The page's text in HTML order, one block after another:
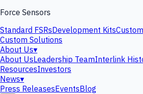
Force Sensors
Standard FSRsDevelopment Kits
Custom Solutions
About Us▾
About UsLeadership TeamInterlink
ResourcesInvestors
News▾
Press ReleasesEventsBlog